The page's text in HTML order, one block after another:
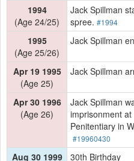
1994
(Age 24/25)
Jack Spillman
spree. #1994
1995
(Age 25/26)
Jack Spillman
Apr 19 1995
(Age 25)
Jack Spillman
Apr 30 1996
(Age 26)
Jack Spillman
imprisonment
Penitentiary in
#19960430
Aug 30 1999
30th Birthday